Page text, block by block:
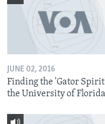
JUNE 02, 2016
Finding the 'Gator
the University of Florida